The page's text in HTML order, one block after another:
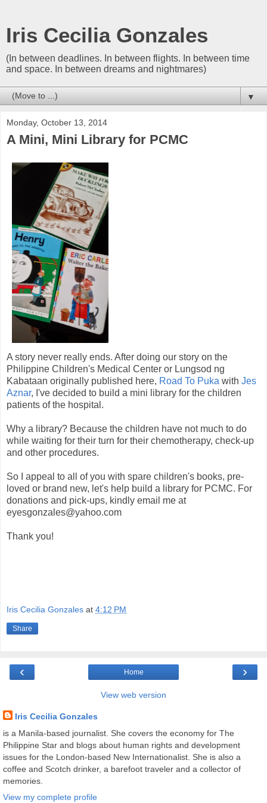
Iris Cecilia Gonzales
(In between deadlines. In between flights. In between time
and space. In between dreams and nightmares)
▼
Monday, October 13, 2014
A Mini, Mini Library for PCMC
A story never really ends. After doing our story on the
Philippine Children's Medical Center or Lungsod ng
Kabataan originally published here, Road To Puka with Jes
Aznar, I've decided to build a mini library for the children
patients of the hospital.
Why a library? Because the children have not much to do
while waiting for their turn for their chemotherapy, check-up
and other procedures.
So I appeal to all of you with spare children's books, pre-
loved or brand new, let's help build a library for PCMC. For
donations and pick-ups, kindly email me at
eyesgonzales@yahoo.com
Thank you!
Iris Cecilia Gonzales at 4:12 PM
Share
‹ ›
Home
View web version
Iris Cecilia Gonzales
is a Manila-based journalist. She covers the economy for The
Philippine Star and blogs about human rights and development
issues for the London-based New Internationalist. She is also a
coffee and Scotch drinker, a barefoot traveler and a collector of
memories.
View my complete profile